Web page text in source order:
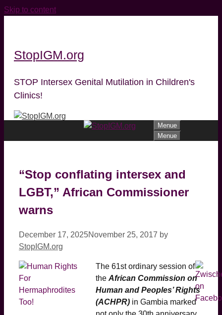
Skip to content
StopIGM.org
STOP Intersex Genital Mutilation in Children's
Clinics!
Menue
Menue
“Stop conflating intersex and
LGBT,” African Commissioner
warns
December 17, 2025November 25, 2017 by
StopIGM.org
The 61st ordinary session of
the African Commission on
Human and Peoples’ Rights
(ACHPR) in Gambia marked